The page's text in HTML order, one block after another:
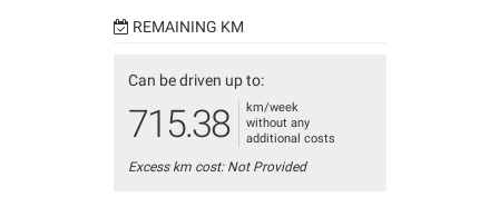
REMAINING KM
Can be driven up to:
715.38
km/week
without any
additional costs
Excess km cost: Not Provided